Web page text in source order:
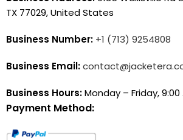
TX 77029, United States
Business Number: +1 (713) 9254808
Business Email:
Business Hours:Monday – Friday, 9:00
Payment Method: